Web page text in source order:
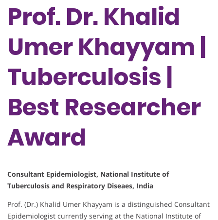
Prof. Dr. Khalid
Umer Khayyam |
Tuberculosis |
Best Researcher
Award
Consultant Epidemiologist, National Institute of
Tuberculosis and Respiratory Diseaes, India
Prof. (Dr.) Khalid Umer Khayyam is a distinguished Consultant
Epidemiologist currently serving at the National Institute of